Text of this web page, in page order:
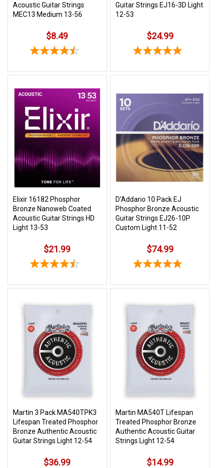
Acoustic Guitar Strings
MEC13 Medium 13-56
$8.49
Guitar Strings EJ16-3D Light
12-53
$24.99
Elixir 16182 Phosphor
Bronze Nanoweb Coated
Acoustic Guitar Strings HD
Light 13-53
$21.99
D'Addario 10 Pack EJ
Phosphor Bronze Acoustic
Guitar Strings EJ26-10P
Custom Light 11-52
$74.99
Martin 3 Pack MA540TPK3
Lifespan Treated Phosphor
Bronze Authentic Acoustic
Guitar Strings Light 12-54
$36.99
Martin MA540T Lifespan
Treated Phosphor Bronze
Authentic Acoustic Guitar
Strings Light 12-54
$14.99